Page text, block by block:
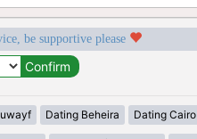
be supportive please
Dating Beheira Dating Cairo